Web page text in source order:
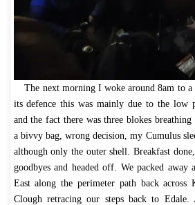
The next morning I woke around 8am to
its defence this was mainly due to the low
and the fact there was three blokes
a bivvy bag, wrong decision, my Cumulus
although only the outer shell. Breakfast
goodbyes and headed off. We packed away
East along the perimeter path back across
Clough retracing our steps back to